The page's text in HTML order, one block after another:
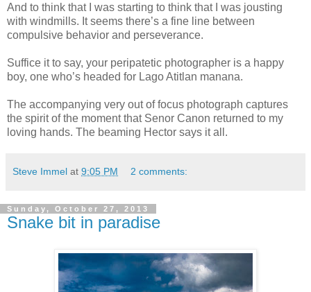
And to think that I was starting to think that I was jousting
with windmills. It seems there’s a fine line between
compulsive behavior and perseverance.
Suffice it to say, your peripatetic photographer is a happy
boy, one who’s headed for Lago Atitlan manana.
The accompanying very out of focus photograph captures
the spirit of the moment that Senor Canon returned to my
loving hands. The beaming Hector says it all.
Steve Immel at 9:05 PM 2 comments:
Sunday, October 27, 2013
Snake bit in paradise